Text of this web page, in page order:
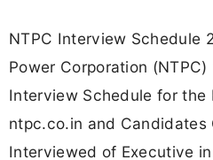
NTPC Interview Schedule
Power Corporation
Interview Schedule for the
ntpc.co.in and Candidates
Interviewed of Executive